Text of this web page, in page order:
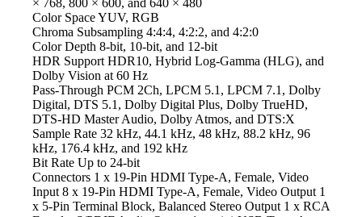
Color SpaceYUV, RGB
Chroma Subsampling 4:4:4, 4:2:2, and 4:2:0
Color Depth 8-bit, 10-bit, and 12-bit
HDR Support HDR10, Hybrid Log-Gamma (HLG), and
Dolby Vision at 60 Hz
Pass-Through PCM 2Ch, LPCM 5.1, LPCM 7.1, Dolby
Digital, DTS 5.1, Dolby Digital Plus, Dolby TrueHD,
DTS-HD Master Audio, Dolby Atmos, and DTS:X
Sample Rate 32 kHz, 44.1 kHz, 48 kHz, 88.2 kHz, 96
kHz, 176.4 kHz, and 192 kHz
Bit Rate Up to 24-bit
Connectors 1 x 19-Pin HDMI Type-A, Female, Video
Input 8 x 19-Pin HDMI Type-A, Female, Video Output 1
x 5-Pin Terminal Block, Balanced Stereo Output 1 x RCA